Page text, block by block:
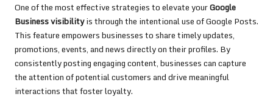
One of the most effective strategies to elevate yourGoogle
Business visibilityis through the intentional use of Google Posts.
This feature empowers businesses to share timely updates,
promotions, events, and news directly on their profiles. By
consistently posting engaging content, businesses can capture
the attention of potential customers and drive meaningful
interactions that foster loyalty.